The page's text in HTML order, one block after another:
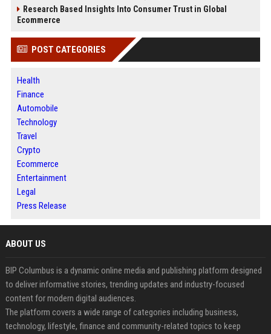
Research Based Insights Into Consumer Trust in Global
Ecommerce
POST CATEGORIES
Health
Finance
Automobile
Technology
Travel
Crypto
Ecommerce
Entertainment
Legal
Press Release
ABOUT US
BIP Columbus is a dynamic online media and publishing platform designed
to deliver informative stories, trending updates and industry-focused
content for modern digital audiences.
The platform covers a wide range of categories including business,
technology, lifestyle, finance and community-related topics to keep